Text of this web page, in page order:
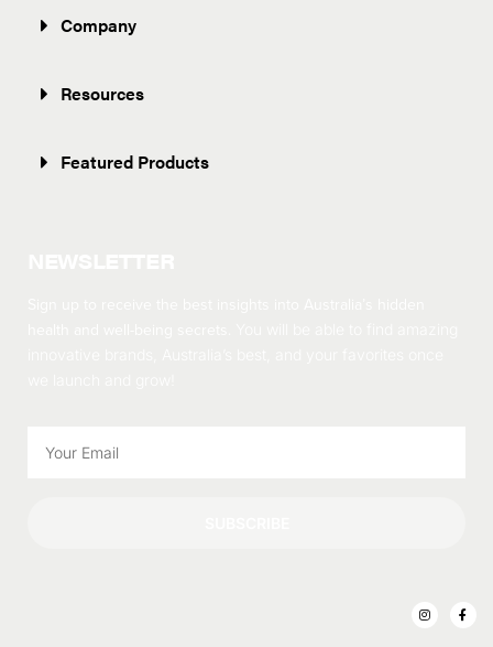
Company
Resources
Featured Products